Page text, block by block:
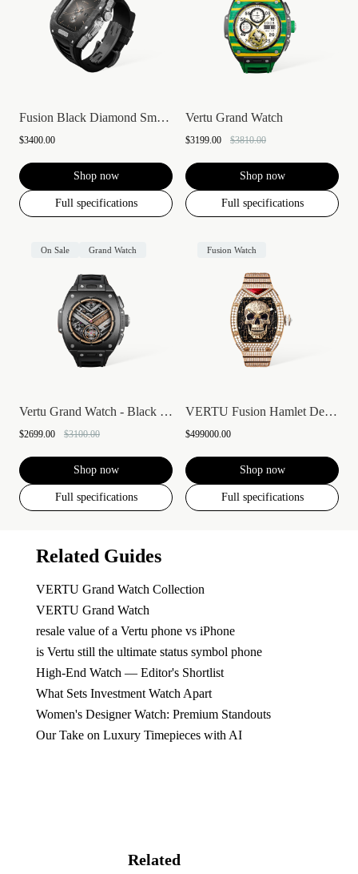
Fusion Black Diamond Smartwatch
$3400.00
Shop now
Full specifications
Vertu Grand Watch
$3199.00 $3810.00
Shop now
Full specifications
On Sale Grand Watch
Vertu Grand Watch - Black Ceramic
$2699.00 $3100.00
Shop now
Full specifications
Fusion Watch
VERTU Fusion Hamlet Design Diamond Watch...
$499000.00
Shop now
Full specifications
Related Guides
VERTU Grand Watch Collection
VERTU Grand Watch
resale value of a Vertu phone vs iPhone
is Vertu still the ultimate status symbol phone
High-End Watch — Editor's Shortlist
What Sets Investment Watch Apart
Women's Designer Watch: Premium Standouts
Our Take on Luxury Timepieces with AI
Related